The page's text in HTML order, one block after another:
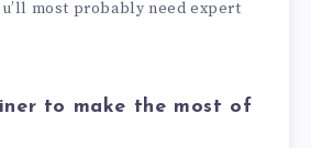
most probably need expert
to make the most of